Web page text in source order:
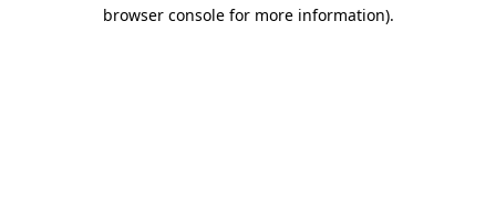
browser console for more information).